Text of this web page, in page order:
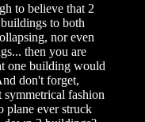
to believe that 2
to both
nor even
then you are
one building would
don't forget,
fashion
plane ever struck